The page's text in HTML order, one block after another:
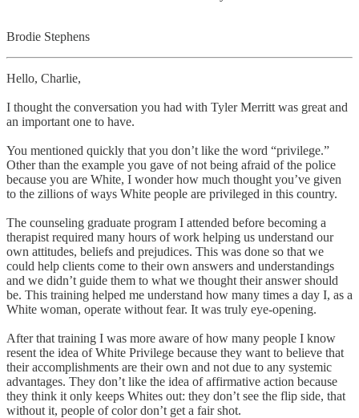
Brodie Stephens
Hello, Charlie,
I thought the conversation you had with Tyler Merritt was great and
an important one to have.
You mentioned quickly that you don’t like the word “privilege.”
Other than the example you gave of not being afraid of the police
because you are White, I wonder how much thought you’ve given
to the zillions of ways White people are privileged in this country.
The counseling graduate program I attended before becoming a
therapist required many hours of work helping us understand our
own attitudes, beliefs and prejudices. This was done so that we
could help clients come to their own answers and understandings
and we didn’t guide them to what we thought their answer should
be. This training helped me understand how many times a day I, as a
White woman, operate without fear. It was truly eye-opening.
After that training I was more aware of how many people I know
resent the idea of White Privilege because they want to believe that
their accomplishments are their own and not due to any systemic
advantages. They don’t like the idea of affirmative action because
they think it only keeps Whites out: they don’t see the flip side, that
without it, people of color don’t get a fair shot.